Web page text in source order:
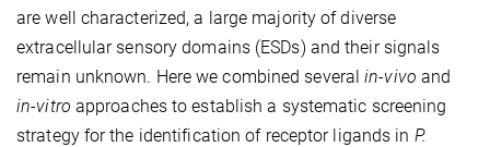
are well characterized, a large majority of diverse
extracellular sensory domains (ESDs) and their signals
remain unknown. Here we combined severalin-vivo and
in-vitro approaches to establish a systematic screening
strategy for the identification of receptor ligands in P.